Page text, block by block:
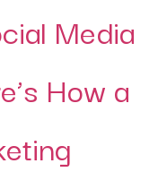
Media
How a